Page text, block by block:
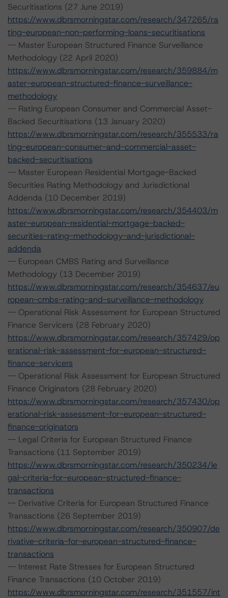
Securitisations (27 June 2019)
https://www.dbrsmorningstar.com/research/347265/ra
ting-european-non-performing-loans-securitisations
-- Master European Structured Finance Surveillance
Methodology (22 April 2020)
https://www.dbrsmorningstar.com/research/359884/m
aster-european-structured-finance-surveillance-
methodology
-- Rating European Consumer and Commercial Asset-
Backed Securitisations (13 January 2020)
https://www.dbrsmorningstar.com/research/355533/ra
ting-european-consumer-and-commercial-asset-
backed-securitisations
-- Master European Residential Mortgage-Backed
Securities Rating Methodology and Jurisdictional
Addenda (10 December 2019)
https://www.dbrsmorningstar.com/research/354403/m
aster-european-residential-mortgage-backed-
securities-rating-methodology-and-jurisdictional-
addenda
-- European CMBS Rating and Surveillance
Methodology (13 December 2019)
https://www.dbrsmorningstar.com/research/354637/eu
ropean-cmbs-rating-and-surveillance-methodology
-- Operational Risk Assessment for European Structured
Finance Servicers (28 February 2020)
https://www.dbrsmorningstar.com/research/357429/op
erational-risk-assessment-for-european-structured-
finance-servicers
-- Operational Risk Assessment for European Structured
Finance Originators (28 February 2020)
https://www.dbrsmorningstar.com/research/357430/op
erational-risk-assessment-for-european-structured-
finance-originators
-- Legal Criteria for European Structured Finance
Transactions (11 September 2019)
https://www.dbrsmorningstar.com/research/350234/le
gal-criteria-for-european-structured-finance-
transactions
-- Derivative Criteria for European Structured Finance
Transactions (26 September 2019)
https://www.dbrsmorningstar.com/research/350907/de
rivative-criteria-for-european-structured-finance-
transactions
-- Interest Rate Stresses for European Structured
Finance Transactions (10 October 2019)
https://www.dbrsmorningstar.com/research/351557/int